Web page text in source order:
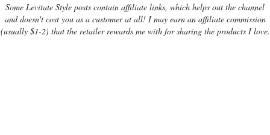
Some Levitate Style posts contain affiliate links, which helps out the channel
and doesn't cost you as a customer at all! I may earn an affiliate commission
(usually $1-2) that the retailer rewards me with for sharing the products I love.